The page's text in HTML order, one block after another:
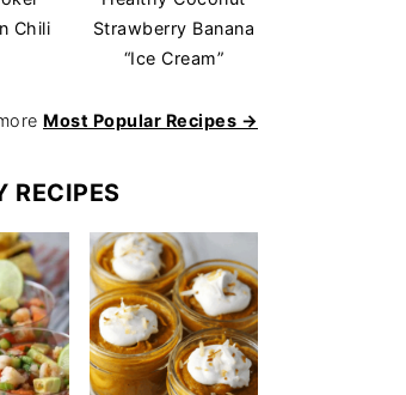
Chili
Strawberry Banana
“Ice Cream”
Most Popular Recipes →
RECIPES